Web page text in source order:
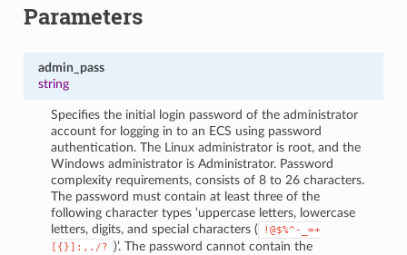
Parameters
admin_pass
string
Specifies the initial login password of the administrator
account for logging in to an ECS using password
authentication. The Linux administrator is root, and the
Windows administrator is Administrator. Password
complexity requirements, consists of 8 to 26 characters.
The password must contain at least three of the
following character types ‘uppercase letters, lowercase
letters, digits, and special characters (
!@$%^-_=+
[{}]:,./? )’. The password cannot contain the